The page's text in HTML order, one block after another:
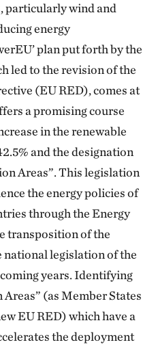
particularly wind and
energy
plan put forth by the
led to the revision of the
(EU RED), comes at
a promising course
in the renewable
and the designation
Areas”. This legislation
the energy policies of
through the Energy
transposition of the
national legislation of the
years. Identifying
(as Member States
EU RED) which have a
the deployment